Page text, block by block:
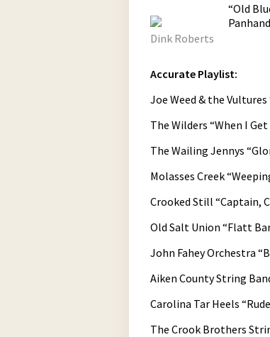
Dink Roberts
“Old
Accurate Playlist:
Joe Weed & the Vultures
The Wilders “When I
The Wailing Jennys
Molasses Creek
Crooked Still “Captain,
Old Salt Union “Flatt
John Fahey Orchestra
Aiken County String
Carolina Tar Heels
The Crook Brothers